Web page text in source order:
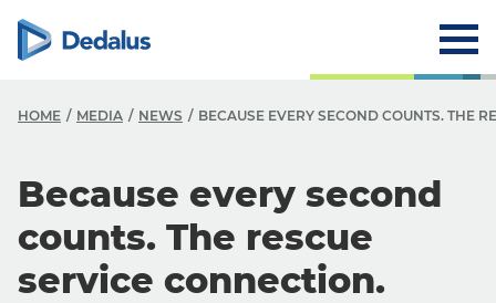
HOME MEDIA NEWS BECAUSE EVERY SECOND COUNTS. THE
Because every second
counts. The rescue
service connection.